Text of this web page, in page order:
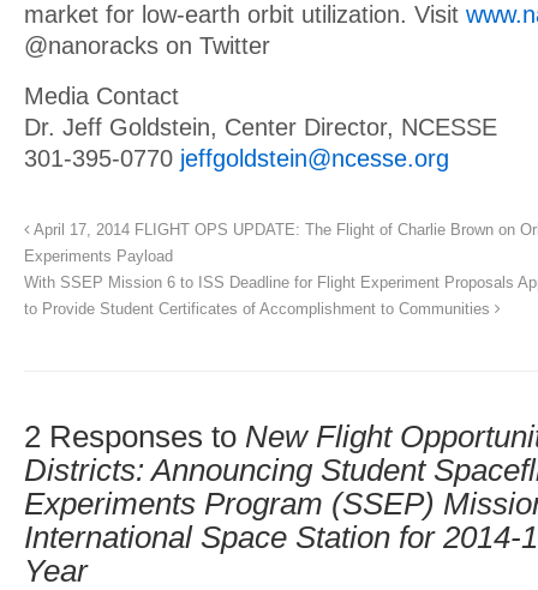
market for low-earth orbit utilization. Visit
@nanoracks on Twitter
Media Contact
Dr. Jeff Goldstein, Center Director, NCESSE
301-395-0770 jeffgoldstein@ncesse.org
April 17, 2014 FLIGHT OPS UPDATE: The Flight of Charlie Brown on
Experiments Payload
With SSEP Mission 6 to ISS Deadline for Flight Experiment Proposals
to Provide Student Certificates of Accomplishment to Communities
2 Responses to New Flight
Districts: Announcing Student
Experiments Program (SSEP)
International Space Station for 2014-
Year